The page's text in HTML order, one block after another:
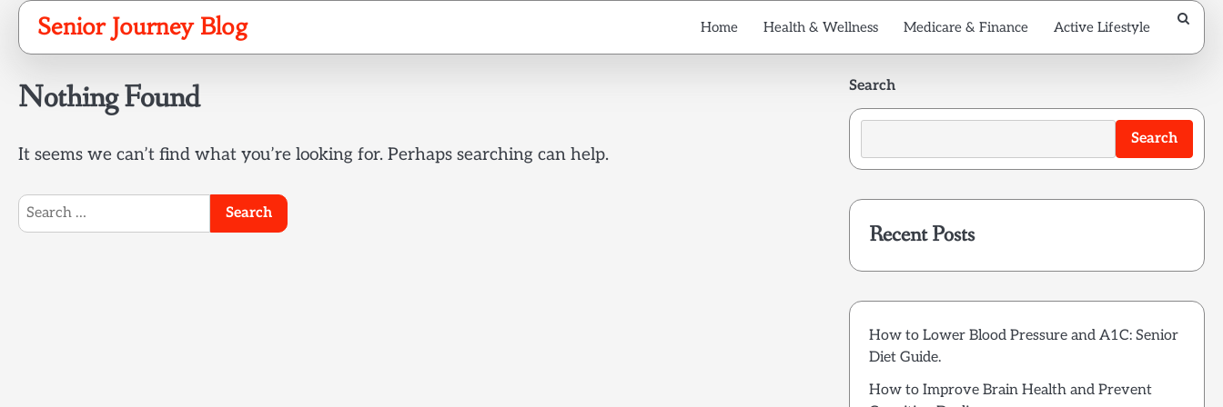
Skip
content
Senior Journey Blog Home Health & Wellness Medicare & Finance Active Lifestyle
Nothing Found
It seems we can’t find what you’re looking for. Perhaps searching can help.
Search
for:
Search
Search
Recent Posts
How to Lower Blood Pressure and A1C: Senior
Diet Guide.
How to Improve Brain Health and Prevent